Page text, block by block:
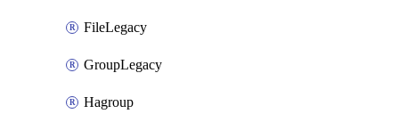
FileLegacy
GroupLegacy
Hagroup